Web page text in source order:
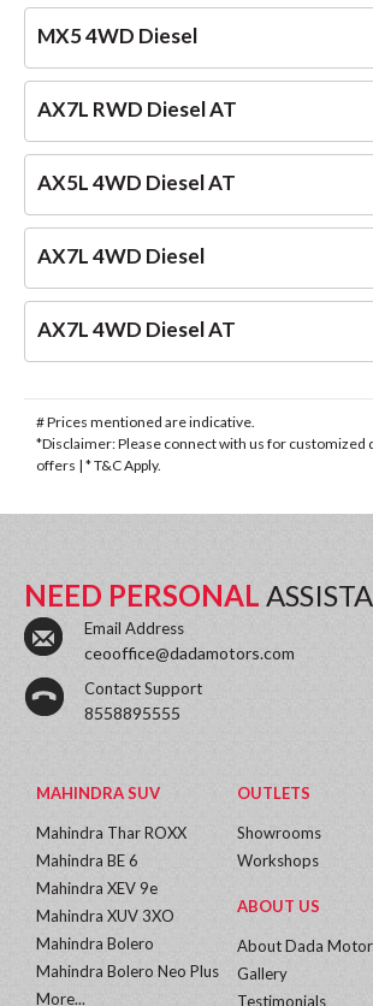
MX5 4WD Diesel
AX7L RWD Diesel AT
AX5L 4WD Diesel AT
AX7L 4WD Diesel
AX7L 4WD Diesel AT
# Prices mentioned are indicative.
*Disclaimer: Please connect with us for customized
offers | * T&C Apply.
NEED PERSONAL
Email Address
ceooffice@dadamotors.com
Contact Support
8558895555
MAHINDRA SUV
Mahindra Thar ROXX
Mahindra BE 6
Mahindra XEV 9e
Mahindra XUV 3XO
Mahindra Bolero
Mahindra Bolero Neo Plus
More...
OUTLETS
Showrooms
Workshops
ABOUT US
About Dada
Gallery
Testimonials